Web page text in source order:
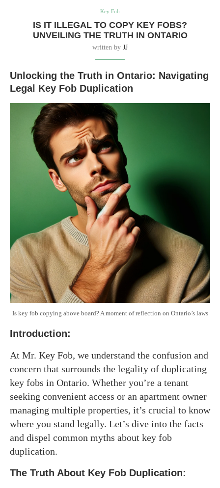
Key Fob
IS IT ILLEGAL TO COPY KEY FOBS?
UNVEILING THE TRUTH IN ONTARIO
written by JJ
Unlocking the Truth in Ontario: Navigating
Legal Key Fob Duplication
Is key fob copying above board? A moment of reflection on Ontario’s laws
Introduction:
At Mr. Key Fob, we understand the confusion and
concern that surrounds the legality of duplicating
key fobs in Ontario. Whether you’re a tenant
seeking convenient access or an apartment owner
managing multiple properties, it’s crucial to know
where you stand legally. Let’s dive into the facts
and dispel common myths about key fob
duplication.
The Truth About Key Fob Duplication: